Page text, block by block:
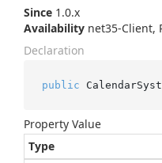
Since 1.0.x
Availability net35-Client,
Declaration
public
Property Value
Type